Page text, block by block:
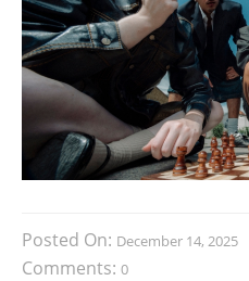
Posted On: December 14, 2025
Comments: 0